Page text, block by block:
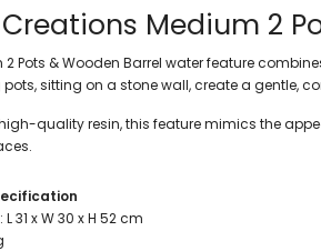
Medium 2
2 Pots & Wooden Barrel water feature
sitting on a stone wall, create a gentle,
quality resin, this feature mimics the
31 x W 30 x H 52 cm